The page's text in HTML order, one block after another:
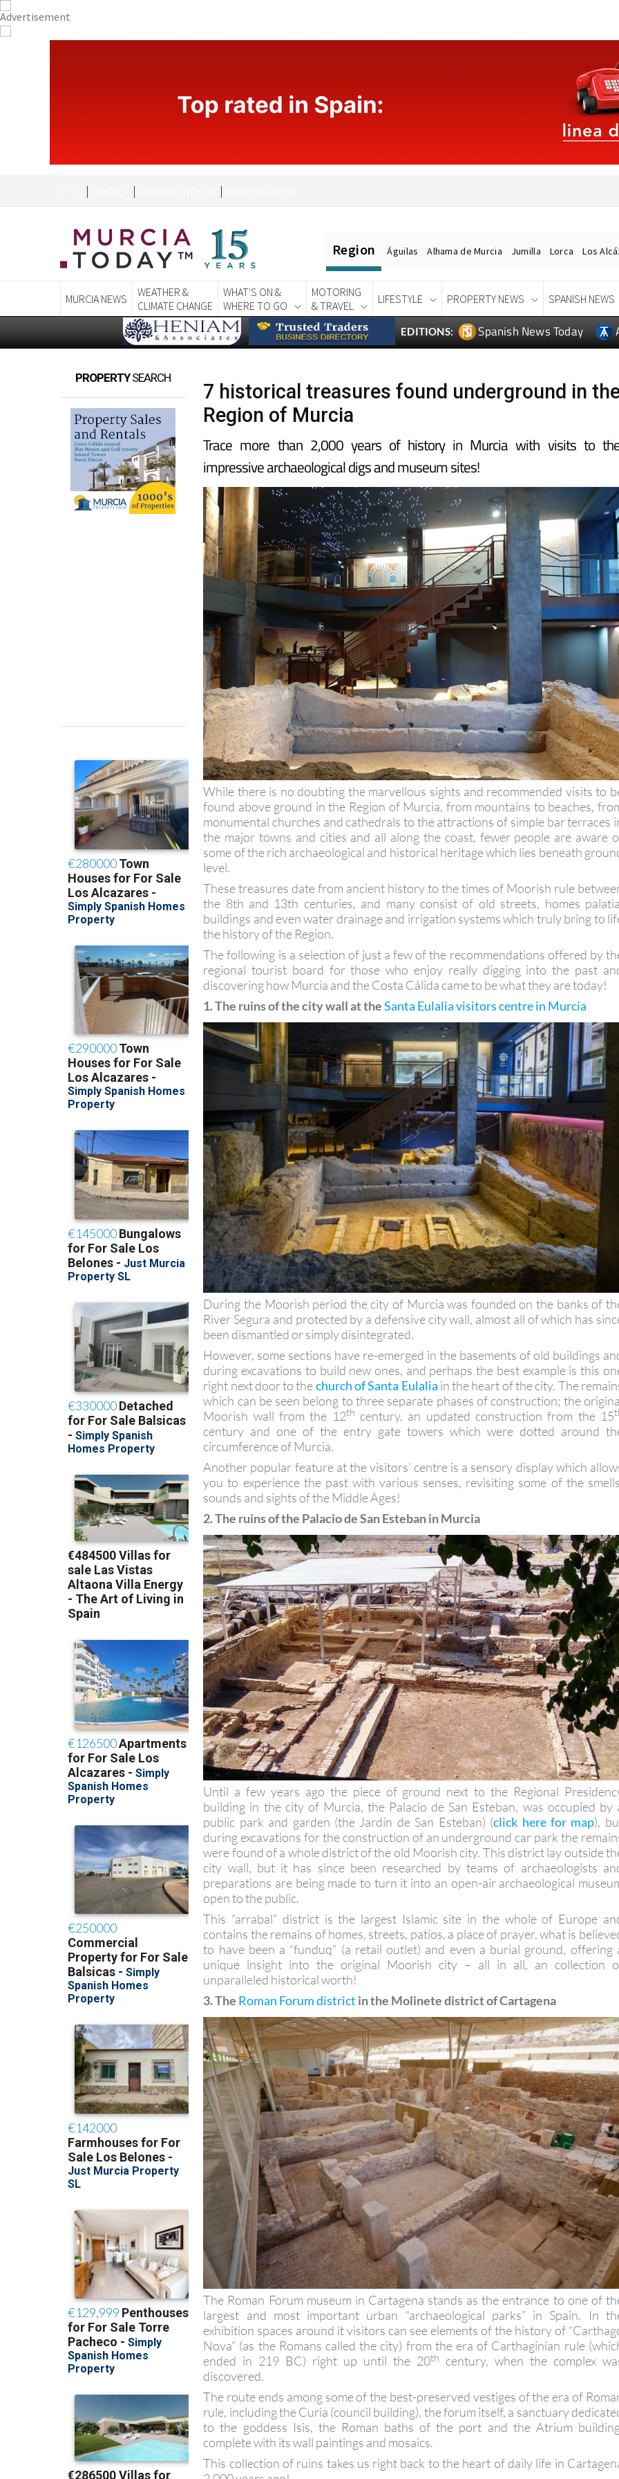
Region Águilas Alhama de Murcia Jumilla Lorca Los
MURCIA NEWS
WEATHER &
CLIMATE CHANGE
WHAT'S ON &
WHERE TO GO
MOTORING
& TRAVEL
LIFESTYLE PROPERTY NEWS SPANISH NEWS
EDITIONS: Spanish News Today
PROPERTYSEARCH
7 historical treasures found underground in
Region of Murcia
Trace more than 2,000 years of history in Murcia with visits to
impressive archaeological digs and museum sites!
While there is no doubting the marvellous sights and recommended visits to
found above ground in the Region of Murcia, from mountains to beaches,
monumental churches and cathedrals to the attractions of simple bar terraces
the major towns and cities and all along the coast, fewer people are aware
some of the rich archaeological and historical heritage which lies beneath
level.
These treasures date from ancient history to the times of Moorish rule
the 8th and 13th centuries, and many consist of old streets, homes
buildings and even water drainage and irrigation systems which truly bring to
the history of the Region.
The following is a selection of just a few of the recommendations offered by
regional tourist board for those who enjoy really digging into the past
discovering how Murcia and the Costa Cálida came to be what they are today!
1. The ruins of the city wall at theSanta Eulalia visitors centre in Murcia
During the Moorish period the city of Murcia was founded on the banks of
River Segura and protected by a defensive city wall, almost all of which has
been dismantled or simply disintegrated.
However, some sections have re-emerged in the basements of old buildings
during excavations to build new ones, and perhaps the best example is this
right next door to thechurch of Santa Eulalia in the heart of the city. The
which can be seen belong to three separate phases of construction; the
Moorish wall from the 12th century, an updated construction from the 15
century and one of the entry gate towers which were dotted around
circumference of Murcia.
Another popular feature at the visitors’ centre is a sensory display which
you to experience the past with various senses, revisiting some of the
sounds and sights of the Middle Ages!
2. The ruins of the Palacio de San Esteban in Murcia
Until a few years ago the piece of ground next to the Regional
building in the city of Murcia, the Palacio de San Esteban, was occupied by
public park and garden (the Jardín de San Esteban) (click here for map),
during excavations for the construction of an underground car park the
were found of a whole district of the old Moorish city. This district lay outside
city wall, but it has since been researched by teams of archaeologists
preparations are being made to turn it into an open-air archaeological
open to the public.
This “arrabal” district is the largest Islamic site in the whole of Europe
contains the remains of homes, streets, patios, a place of prayer, what is
to have been a “funduq” (a retail outlet) and even a burial ground, offering
unique insight into the original Moorish city – all in all, an collection
unparalleled historical worth!
3. The Roman Forum district in the Molinete district of Cartagena
The Roman Forum museum in Cartagena stands as the entrance to one of
largest and most important urban “archaeological parks” in Spain. In
exhibition spaces around it visitors can see elements of the history of
Nova” (as the Romans called the city) from the era of Carthaginian rule
ended in 219 BC) right up until the 20th century, when the complex
discovered.
The route ends among some of the best-preserved vestiges of the era of
rule, including the Curia (council building), the forum itself, a sanctuary
to the goddess Isis, the Roman baths of the port and the Atrium
complete with its wall paintings and mosaics.
This collection of ruins takes us right back to the heart of daily life in